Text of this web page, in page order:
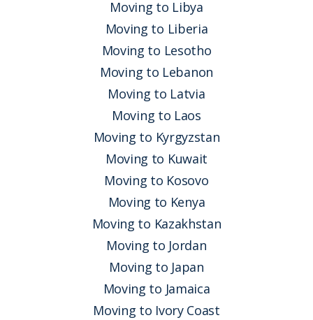
Moving to Libya
Moving to Liberia
Moving to Lesotho
Moving to Lebanon
Moving to Latvia
Moving to Laos
Moving to Kyrgyzstan
Moving to Kuwait
Moving to Kosovo
Moving to Kenya
Moving to Kazakhstan
Moving to Jordan
Moving to Japan
Moving to Jamaica
Moving to Ivory Coast